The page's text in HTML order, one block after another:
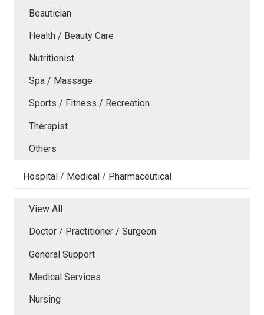
Beautician
Health / Beauty Care
Nutritionist
Spa / Massage
Sports / Fitness / Recreation
Therapist
Others
Hospital / Medical / Pharmaceutical
View All
Doctor / Practitioner / Surgeon
General Support
Medical Services
Nursing